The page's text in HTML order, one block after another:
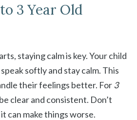
3 Year Old
staying calm is key. Your child
softly and stay calm. This
their feelings better. For 3
clear and consistent. Don’t
can make things worse.